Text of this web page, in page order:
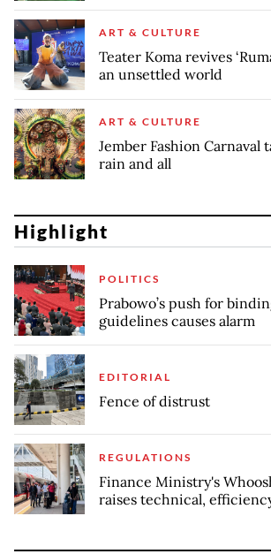
ART & CULTURE
Teater Koma revives
an unsettled world
ART & CULTURE
Jember Fashion Carnaval
rain and all
Highlight
POLITICS
Prabowo’s push for
guidelines causes alarm
EDITORIAL
Fence of distrust
REGULATIONS
Finance Ministry's
raises technical,